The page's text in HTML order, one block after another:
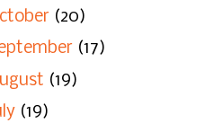
(20)
(17)
(19)
(19)